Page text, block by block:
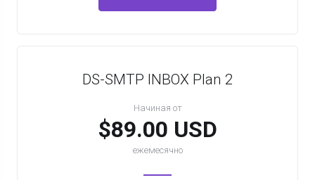
DS-SMTP INBOX Plan 2
Начиная от
$89.00 USD
ежемесячно